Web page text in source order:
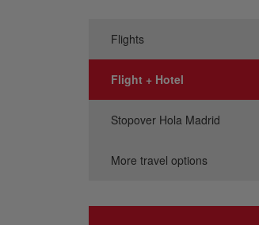
Flights
Flight + Hotel
Stopover Hola Madrid
More travel options